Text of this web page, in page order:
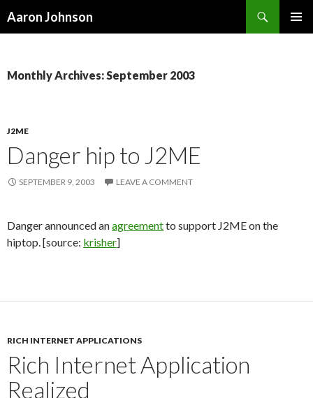
Aaron Johnson
Monthly Archives: September 2003
J2ME
Danger hip to J2ME
SEPTEMBER 9, 2003 LEAVE A COMMENT
Danger announced anagreementto support J2ME on the
hiptop. [source: krisher]
RICH INTERNET APPLICATIONS
Rich Internet Application
Realized